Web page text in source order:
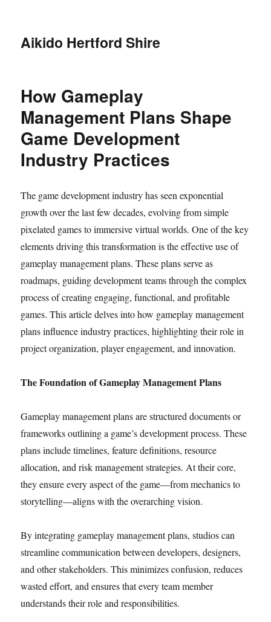
Aikido Hertford Shire
How Gameplay
Management Plans Shape
Game Development
Industry Practices
The game development industry has seen exponential
growth over the last few decades, evolving from simple
pixelated games to immersive virtual worlds. One of the key
elements driving this transformation is the effective use of
gameplay management plans. These plans serve as
roadmaps, guiding development teams through the complex
process of creating engaging, functional, and profitable
games. This article delves into how gameplay management
plans influence industry practices, highlighting their role in
project organization, player engagement, and innovation.
The Foundation of Gameplay Management Plans
Gameplay management plans are structured documents or
frameworks outlining a game’s development process. These
plans include timelines, feature definitions, resource
allocation, and risk management strategies. At their core,
they ensure every aspect of the game—from mechanics to
storytelling—aligns with the overarching vision.
By integrating gameplay management plans, studios can
streamline communication between developers, designers,
and other stakeholders. This minimizes confusion, reduces
wasted effort, and ensures that every team member
understands their role and responsibilities.